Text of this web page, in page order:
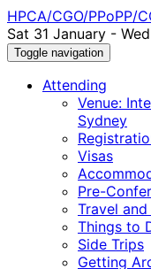
HPCA/CGO/PPoPP/
Sat 31 January -
Toggle navigation
Attending
Venue:
Sydney
Visas
Pre-
Travel
Things to
Side Trips
Getting